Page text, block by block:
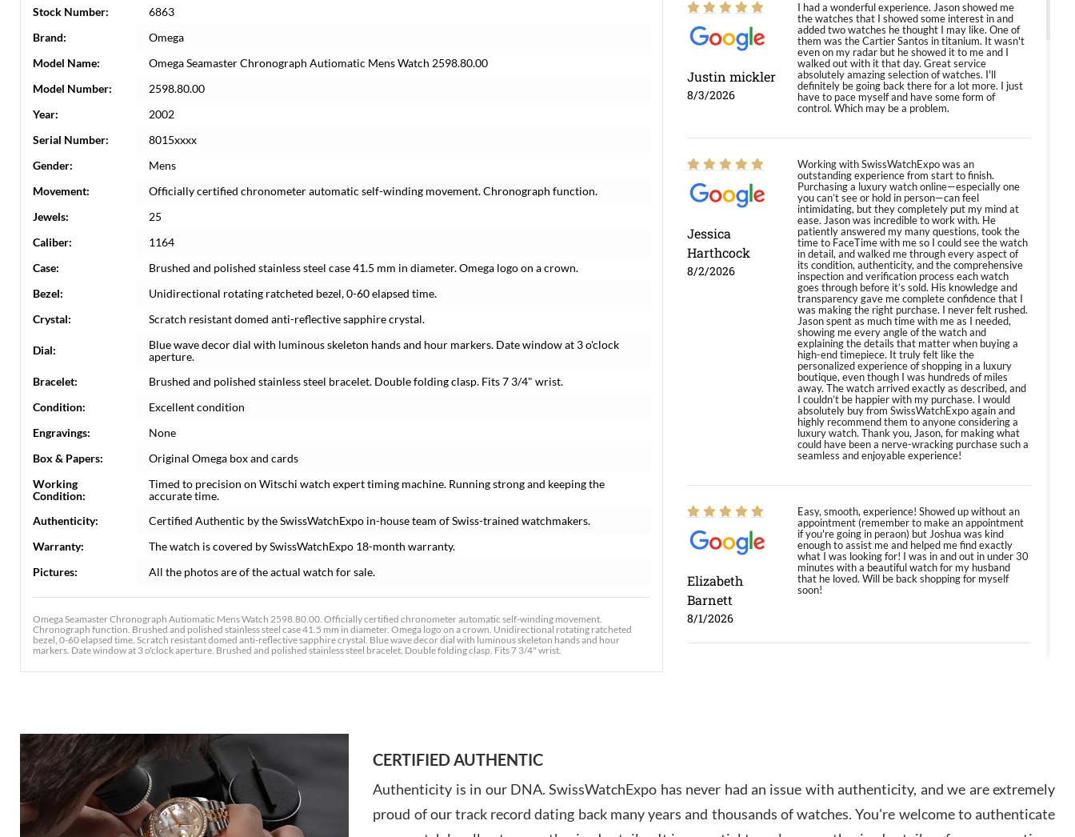
Stock Number:
6863
Brand:
Omega
Model Name:
Omega Seamaster Chronograph Autiomatic Mens Watch 2598.80.00
Model Number:
2598.80.00
Year:
2002
Serial Number:
8015xxxx
Gender:
Mens
Movement:
Officially certified chronometer automatic self-winding movement. Chronograph function.
Jewels:
25
Caliber:
1164
Case:
Brushed and polished stainless steel case 41.5 mm in diameter. Omega logo on a crown.
Bezel:
Unidirectional rotating ratcheted bezel, 0-60 elapsed time.
Crystal:
Scratch resistant domed anti-reflective sapphire crystal.
Dial:
Blue wave decor dial with luminous skeleton hands and hour markers. Date window at 3 o'clock
aperture.
Bracelet:
Brushed and polished stainless steel bracelet. Double folding clasp. Fits 7 3/4" wrist.
Condition:
Excellent condition
Engravings:
None
Box & Papers:
Original Omega box and cards
Working
Condition:
Timed to precision on Witschi watch expert timing machine. Running strong and keeping the
accurate time.
Authenticity:
Certified Authentic by the SwissWatchExpo in-house team of Swiss-trained watchmakers.
Warranty:
The watch is covered by SwissWatchExpo 18-month warranty.
Pictures:
All the photos are of the actual watch for sale.
Omega Seamaster Chronograph Autiomatic Mens Watch 2598.80.00. Officially certified chronometer automatic self-winding movement.
Chronograph function. Brushed and polished stainless steel case 41.5 mm in diameter. Omega logo on a crown. Unidirectional rotating ratcheted
bezel, 0-60 elapsed time. Scratch resistant domed anti-reflective sapphire crystal. Blue wave decor dial with luminous skeleton hands and hour
markers. Date window at 3 o'clock aperture. Brushed and polished stainless steel bracelet. Double folding clasp. Fits 7 3/4" wrist.
Justin mickler
8/3/2026
I had a wonderful experience. Jason showed me
the watches that I showed some interest in and
added two watches he thought I may like. One of
them was the Cartier Santos in titanium. It wasn't
even on my radar but he showed it to me and I
walked out with it that day. Great service
absolutely amazing selection of watches. I'll
definitely be going back there for a lot more. I just
have to pace myself and have some form of
control. Which may be a problem.
Jessica
Harthcock
8/2/2026
Working with SwissWatchExpo was an
outstanding experience from start to finish.
Purchasing a luxury watch online—especially one
you can’t see or hold in person—can feel
intimidating, but they completely put my mind at
ease. Jason was incredible to work with. He
patiently answered my many questions, took the
time to FaceTime with me so I could see the watch
in detail, and walked me through every aspect of
its condition, authenticity, and the comprehensive
inspection and verification process each watch
goes through before it’s sold. His knowledge and
transparency gave me complete confidence that I
was making the right purchase. I never felt rushed.
Jason spent as much time with me as I needed,
showing me every angle of the watch and
explaining the details that matter when buying a
high-end timepiece. It truly felt like the
personalized experience of shopping in a luxury
boutique, even though I was hundreds of miles
away. The watch arrived exactly as described, and
I couldn’t be happier with my purchase. I would
absolutely buy from SwissWatchExpo again and
highly recommend them to anyone considering a
luxury watch. Thank you, Jason, for making what
could have been a nerve-wracking purchase such a
seamless and enjoyable experience!
Elizabeth
Barnett
8/1/2026
Easy, smooth, experience! Showed up without an
appointment (remember to make an appointment
if you're going in peraon) but Joshua was kind
enough to assist me and helped me find exactly
what I was looking for! I was in and out in under 30
minutes with a beautiful watch for my husband
that he loved. Will be back shopping for myself
soon!
Amazing selection, competitive prices, great
overall experience. David R. was fantastic to work
CERTIFIED AUTHENTIC
Authenticity is in our DNA. SwissWatchExpo has never had an issue with authenticity, and we are extremely
proud of our track record dating back many years and thousands of watches. You're welcome to authenticate